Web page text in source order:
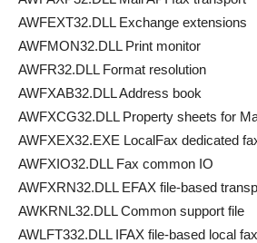
AWFEXT32.DLL Exchange extensions
AWFMON32.DLL Print monitor
AWFR32.DLL Format resolution
AWFXAB32.DLL Address book
AWFXCG32.DLL Property sheets for
AWFXEX32.EXE LocalFax dedicated
AWFXIO32.DLL Fax common IO
AWFXRN32.DLL EFAX file-based
AWKRNL32.DLL Common support file
AWLFT332.DLL IFAX file-based local